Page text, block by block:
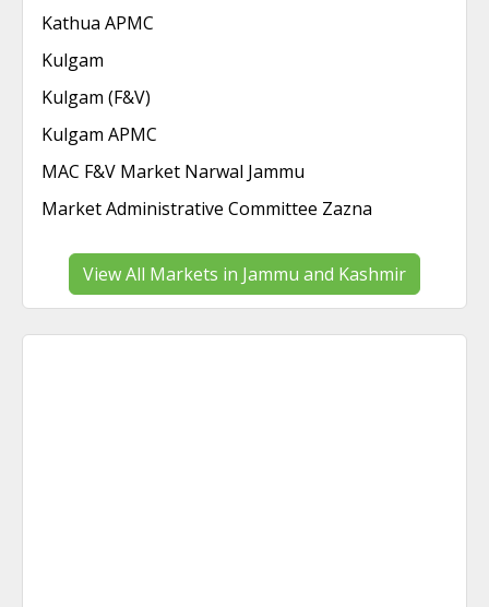
Kathua APMC
Kulgam
Kulgam (F&V)
Kulgam APMC
MAC F&V Market Narwal Jammu
Market Administrative Committee Zazna
View All Markets in Jammu and Kashmir